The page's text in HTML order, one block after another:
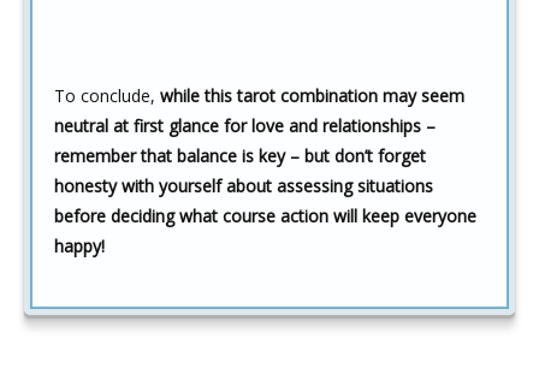
To conclude, while this tarot combination may seem
neutral at first glance for love and relationships –
remember that balance is key – but don’t forget
honesty with yourself about assessing situations
before deciding what course action will keep everyone
happy!